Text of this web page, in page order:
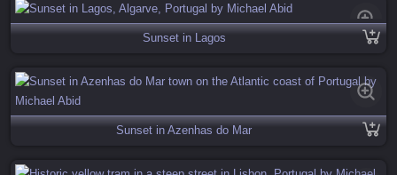
Sunset in Lagos
Sunset in Azenhas do Mar